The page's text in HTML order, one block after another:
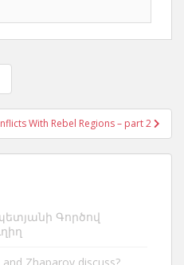
With Rebel Regions – part 2
Գործով